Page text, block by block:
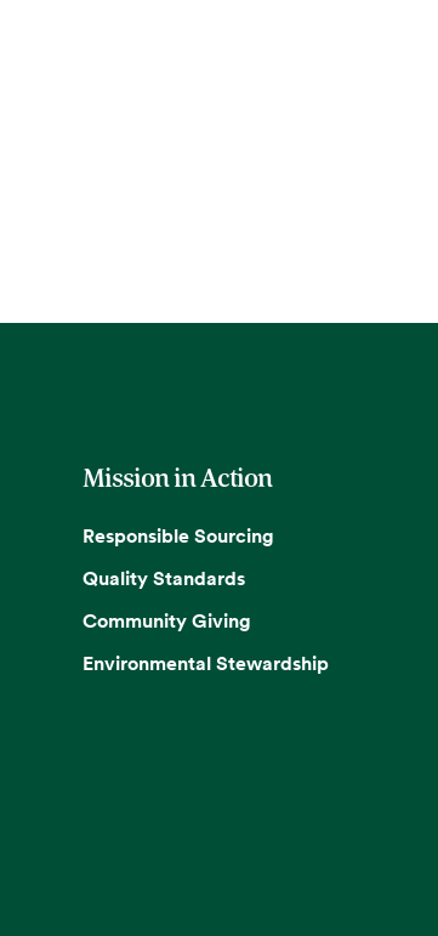
Mission in Action
Responsible Sourcing
Quality Standards
Community Giving
Environmental Stewardship